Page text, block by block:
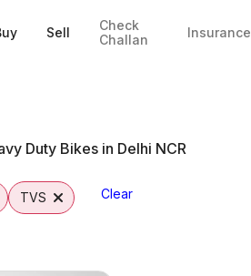
Sell
Check
Challan
Insurance
Duty Bikes in Delhi NCR
TVS Clear